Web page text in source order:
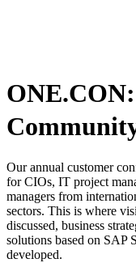
Our annual customer
for CIOs, IT project
managers from
sectors. This is where
discussed, business
solutions based on SAP
developed.